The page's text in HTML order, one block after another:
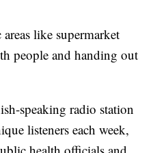
like supermarket
people and handing out
speaking radio station
listeners each week,